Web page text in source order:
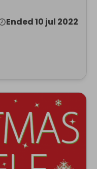
Ended 10 jul 2022